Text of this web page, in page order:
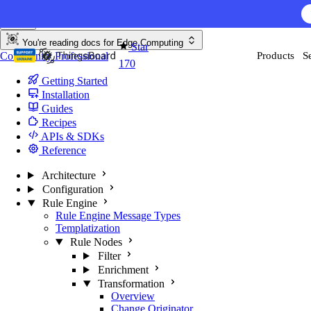
AI
Star
170
Products
You're reading docs for Edge Computing
CommunityProfessional
Getting Started
Installation
Guides
Recipes
APIs & SDKs
Reference
Architecture
Configuration
Rule Engine
Rule Engine Message Types
Templatization
Rule Nodes
Filter
Enrichment
Transformation
Overview
Change Originator